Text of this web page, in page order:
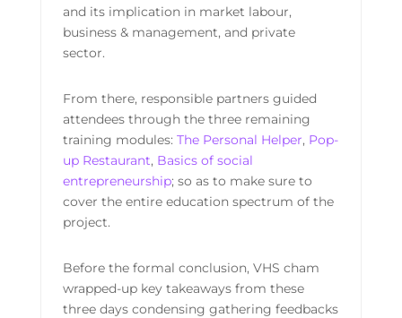
and its implication in market labour,
business & management, and private
sector.
From there, responsible partners guided
attendees through the three remaining
training modules: The Personal Helper, Pop-
up Restaurant, Basics of social
entrepreneurship; so as to make sure to
cover the entire education spectrum of the
project.
Before the formal conclusion, VHS cham
wrapped-up key takeaways from these
three days condensing gathering feedbacks